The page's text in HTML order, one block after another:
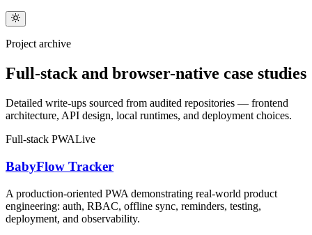
Project archive
Full-stack and browser-native case studies
Detailed write-ups sourced from audited repositories — frontend
architecture, API design, local runtimes, and deployment choices.
Full-stack PWALive
BabyFlow Tracker
A production-oriented PWA demonstrating real-world product
engineering: auth, RBAC, offline sync, reminders, testing,
deployment, and observability.